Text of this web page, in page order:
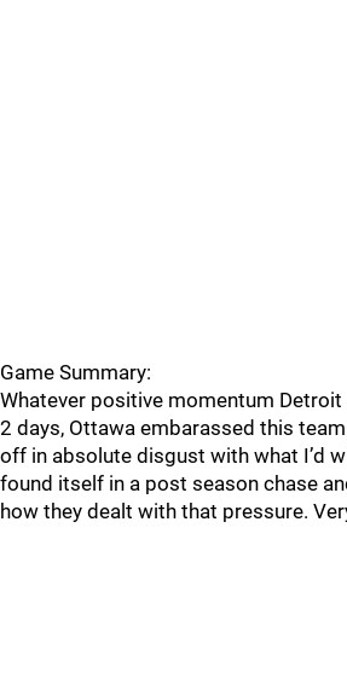
Game Summary:
Whatever positive momentum
2 days, Ottawa embarassed this
off in absolute disgust with what I’d
found itself in a post season chase
how they dealt with that pressure.